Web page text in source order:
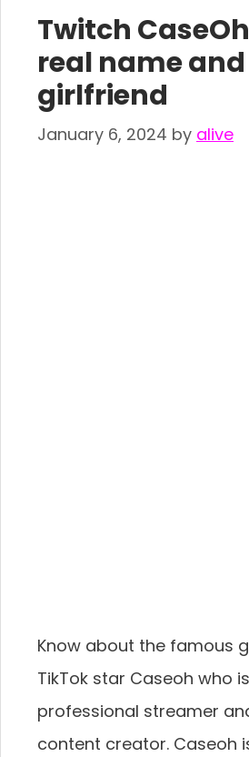
Twitch
real name and
girlfriend
January 6, 2024 by alive
Know about the famous
TikTok star Caseoh who
professional streamer
content creator. Caseoh